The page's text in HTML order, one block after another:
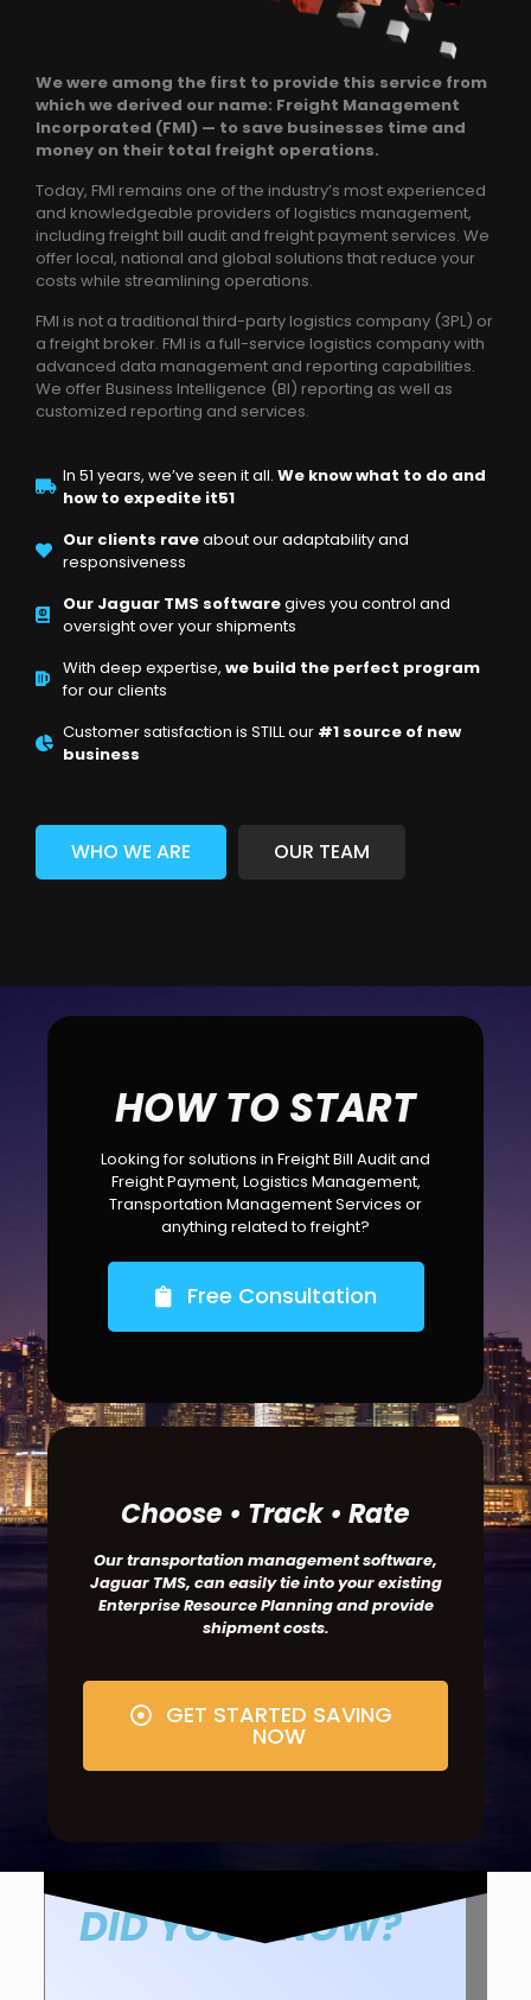
We were among the first to provide this service from
which we derived our name: Freight Management
Incorporated (FMI) — to save businesses time and
money on their total freight operations.
Today, FMI remains one of the industry’s most experienced
and knowledgeable providers of logistics management,
including freight bill audit and freight payment services. We
offer local, national and global solutions that reduce your
costs while streamlining operations.
FMI is not a traditional third-party logistics company (3PL) or
a freight broker. FMI is a full-service logistics company with
advanced data management and reporting capabilities.
We offer Business Intelligence (BI) reporting as well as
customized reporting and services.
In 51 years, we’ve seen it all. We know what to do and
how to expedite it51
Our clients raveabout our adaptability and
responsiveness
Our Jaguar TMS softwaregives you control and
oversight over your shipments
With deep expertise, we build the perfect program
for our clients
Customer satisfaction is STILL our #1 source of new
business
WHO WE ARE OUR TEAM
HOW TO START
Looking for solutions in Freight Bill Audit and
Freight Payment, Logistics Management,
Transportation Management Services or
anything related to freight?
Free Consultation
Choose • Track • Rate
Our transportation management software,
Jaguar TMS, can easily tie into your existing
Enterprise Resource Planning and provide
shipment costs.
GET STARTED SAVING
NOW
DID YOU KNOW?